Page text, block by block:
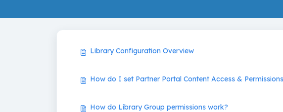
Library Configuration Overview
How do I set Partner Portal Content Access &
How do Library Group permissions work?